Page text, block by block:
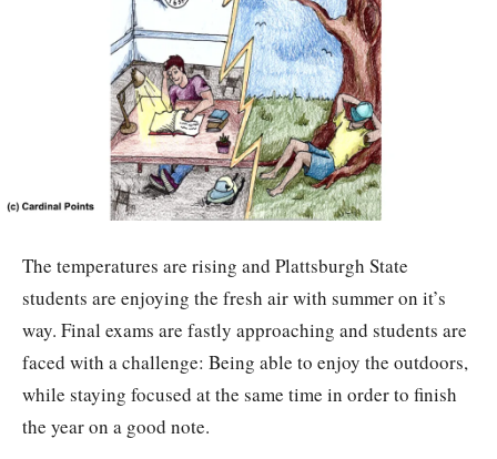
The temperatures are rising and Plattsburgh State
students are enjoying the fresh air with summer on it’s
way. Final exams are fastly approaching and students are
faced with a challenge: Being able to enjoy the outdoors,
while staying focused at the same time in order to finish
the year on a good note.